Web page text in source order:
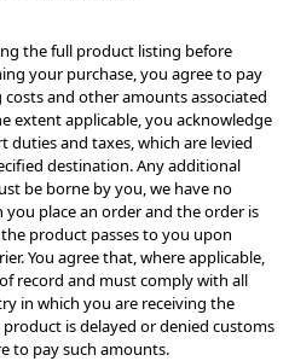
the full product listing before
your purchase, you agree to pay
costs and other amounts associated
extent applicable, you acknowledge
and taxes, which are levied
destination. Any additional
be borne by you, we have no
place an order and the order is
product passes to you upon
You agree that, where applicable,
record and must comply with all
in which you are receiving the
is delayed or denied customs
to pay such amounts.